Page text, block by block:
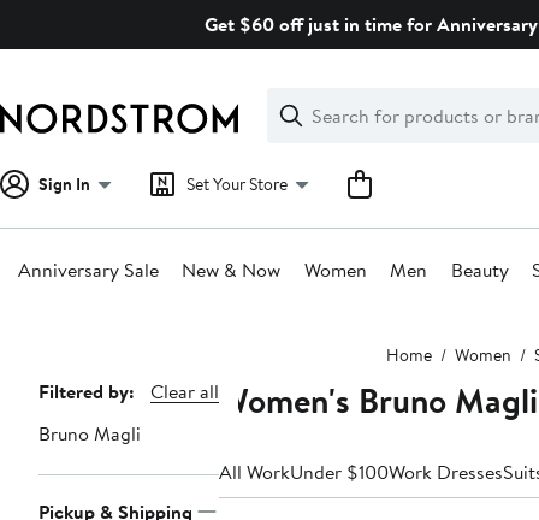
Get $60 off just in time for
Search
Clear
Clear
Search
Sign In Set Your Store
Anniversary Sale New & Now Women Men Beauty
Home Women
Page
Navigation
Filtered by:
Clear all
Bruno Magli
Pickup & Shipping
Women's Bruno
All WorkUnder $100Work Dresses